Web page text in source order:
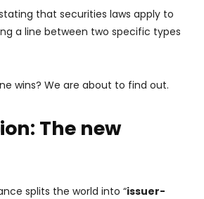
that securities laws apply to
a line between two specific types
wins? We are about to find out.
The new
splits the world into “issuer-